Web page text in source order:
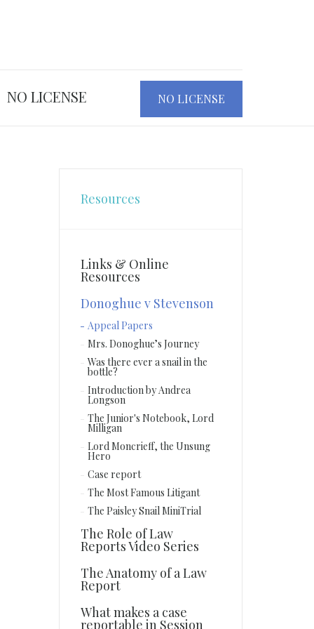
NO LICENSE
NO LICENSE
Resources
Links & Online
Resources
Donoghue v Stevenson
Appeal Papers
Mrs. Donoghue’s Journey
Was there ever a snail in the
bottle?
Introduction by Andrea
Longson
The Junior's Notebook, Lord
Milligan
Lord Moncrieff, the Unsung
Hero
Case report
The Most Famous Litigant
The Paisley Snail MiniTrial
The Role of Law
Reports Video Series
The Anatomy of a Law
Report
What makes a case
reportable in Session